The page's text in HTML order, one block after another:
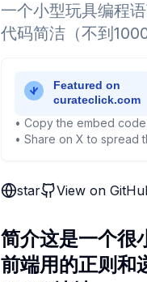
一个小型玩具编程
代码简洁（不到
• Copy the embed
• Share on X to spread
star View on
简介这是一个很
前端用的正则和